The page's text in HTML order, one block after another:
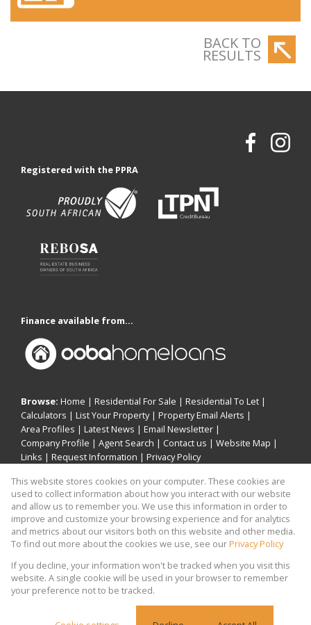
BACK TO
RESULTS
Registered with the PPRA
Finance available from...
Browse: Home | Residential For Sale | Residential To Let |
Calculators | List Your Property| Property Email Alerts |
Area Profiles | Latest News | Email Newsletter |
Company Profile | Agent Search | Contact us | Website Map |
Links | Request Information | Privacy Policy
Property: Residential For Sale| Residential To Let
View Desktop Version
Website Powered byProp Data
Copyright © 2026 Khomotso Michael Mampeule
This website stores cookies on your computer. These cookies are
used to collect information about how you interact with our website
and allow us to remember you. We use this information in order to
improve and customize your browsing experience and for analytics
and metrics about our visitors both on this website and other media.
To find out more about the cookies we use, see ourPrivacy Policy
If you decline, your information won't be tracked when you visit this
website. A single cookie will be used in your browser to remember
your preference not to be tracked.